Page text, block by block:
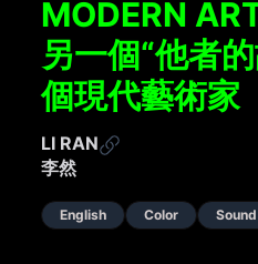
MODERN
另一個“他者
個現代藝術家
LI RAN
李然
English Color Sound